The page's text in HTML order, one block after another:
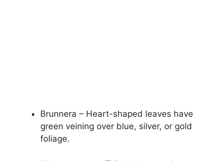
Brunnera – Heart-shaped leaves have
green veining over blue, silver, or gold
foliage.